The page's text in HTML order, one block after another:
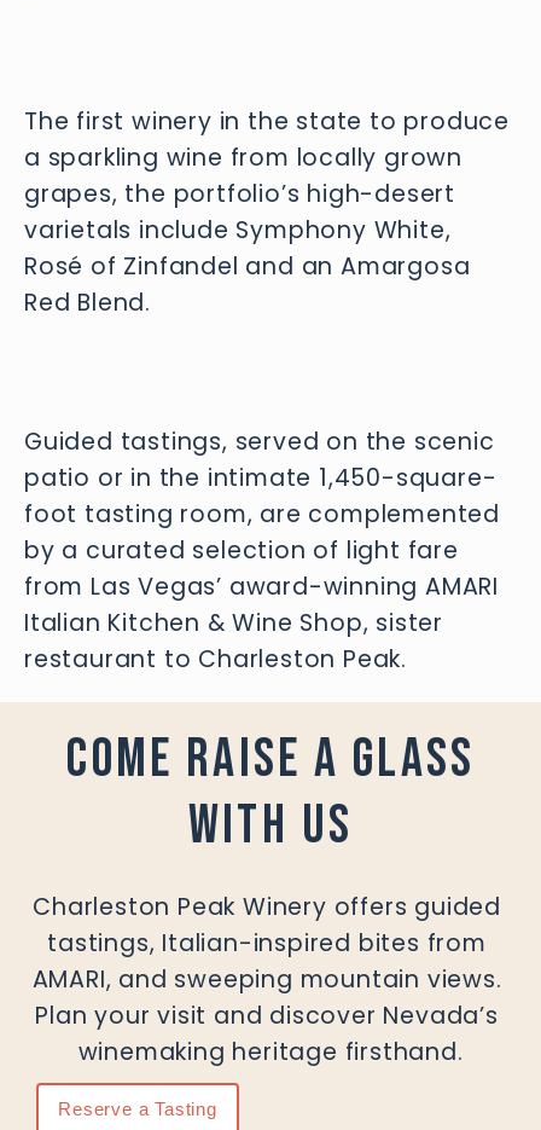
The first winery in the state to produce
a sparkling wine from locally grown
grapes, the portfolio’s high-desert
varietals include Symphony White,
Rosé of Zinfandel and an Amargosa
Red Blend.
Guided tastings, served on the scenic
patio or in the intimate 1,450-square-
foot tasting room, are complemented
by a curated selection of light fare
from Las Vegas’ award-winning AMARI
Italian Kitchen & Wine Shop, sister
restaurant to Charleston Peak.
COME RAISE A GLASS
WITH US
Charleston Peak Winery offers guided
tastings, Italian-inspired bites from
AMARI, and sweeping mountain views.
Plan your visit and discover Nevada’s
winemaking heritage firsthand.
Reserve a Tasting